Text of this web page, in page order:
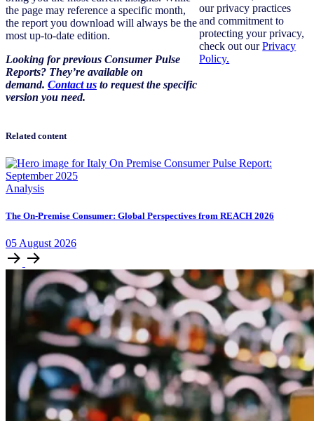
the page may reference a specific month,
the report you download will always be the
most up-to-date edition.
Looking for previous Consumer Pulse
Reports? They’re available on
demand. Contact us to request the specific
version you need.
our privacy practices
and commitment to
protecting your privacy,
check out ourPrivacy
Policy.
Related content
Analysis
The On-Premise Consumer: Global Perspectives from REACH 2026
05 August 2026